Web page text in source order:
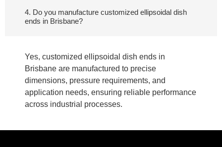
4. Do you manufacture customized ellipsoidal dish
ends in Brisbane?
Yes, customized ellipsoidal dish ends in
Brisbane are manufactured to precise
dimensions, pressure requirements, and
application needs, ensuring reliable performance
across industrial processes.